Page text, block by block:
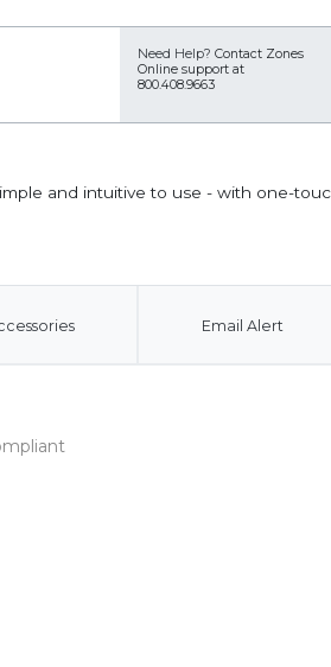
Need Help? Contact Zones
Online support at
800.408.9663
and intuitive to use - with one-
Email Alert